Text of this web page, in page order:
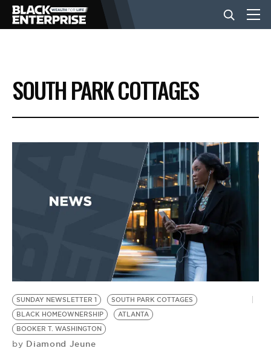
BUSINESS
NEWS
EVENTS
BE EXTRAS
SOUTH PARK COTTAGES
SUNDAY NEWSLETTER 1
SOUTH PARK COTTAGES
BLACK HOMEOWNERSHIP
ATLANTA
BOOKER T. WASHINGTON
by Diamond Jeune